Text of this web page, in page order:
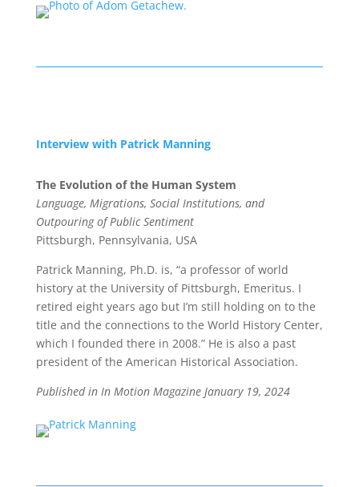
Interview with Patrick Manning
The Evolution of the Human System
Language, Migrations, Social Institutions, and
Outpouring of Public Sentiment
Pittsburgh, Pennsylvania, USA
Patrick Manning, Ph.D. is, “a professor of world
history at the University of Pittsburgh, Emeritus. I
retired eight years ago but I’m still holding on to the
title and the connections to the World History Center,
which I founded there in 2008.” He is also a past
president of the American Historical Association.
Published in In Motion Magazine January 19, 2024